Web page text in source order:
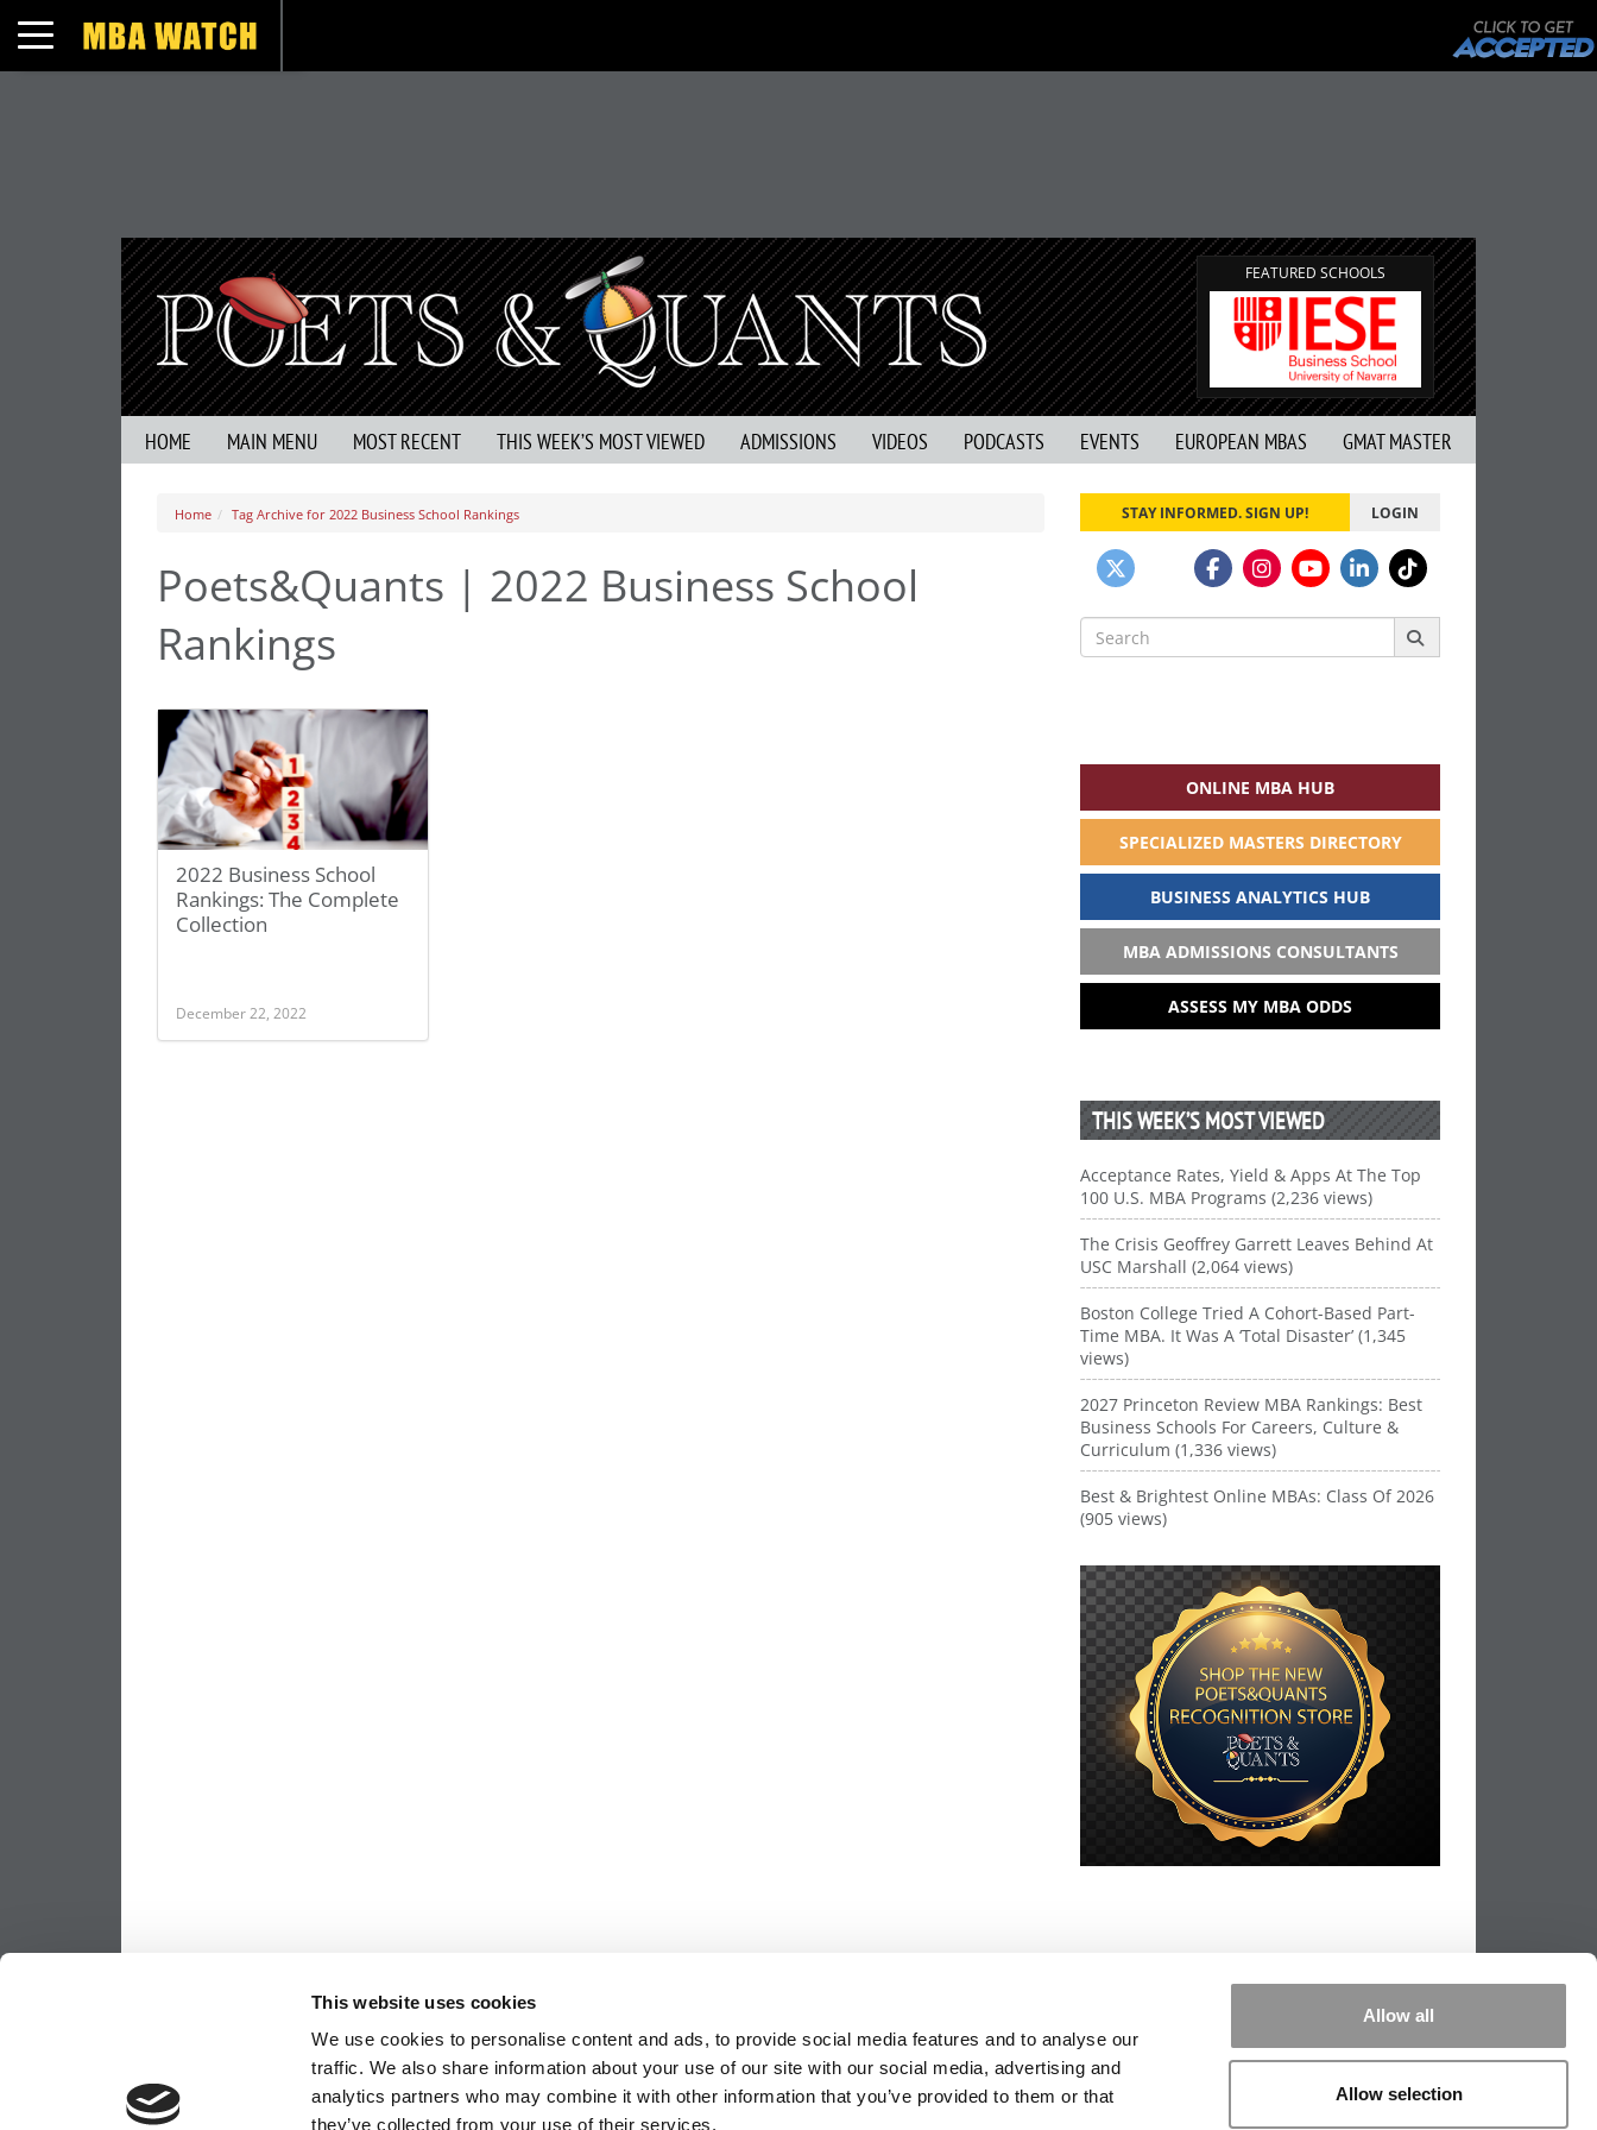
This website uses cookies
We use cookies to personalise content and ads, to provide social media features and to analyse our
traffic. We also share information about your use of our site with our social media, advertising and
analytics partners who may combine it with other information that you’ve provided to them or that
they’ve collected from your use of their services.
Allow all
Allow selection
Toggle navigation
FEATURED SCHOOLS
HOME MAIN MENU MOST RECENT THIS WEEK’S MOST VIEWED ADMISSIONS VIDEOS PODCASTS EVENTS EUROPEAN MBAS GMAT MASTER
Home Tag Archive for 2022 Business School Rankings
Poets&Quants | 2022 Business School
Rankings
2022 Business School
Rankings: The Complete
Collection
December 22, 2022
STAY INFORMED. SIGN UP! LOGIN
Search
for:
ONLINE MBA HUB
SPECIALIZED MASTERS DIRECTORY
BUSINESS ANALYTICS HUB
MBA ADMISSIONS CONSULTANTS
ASSESS MY MBA ODDS
THIS WEEK’S MOST VIEWED
Acceptance Rates, Yield & Apps At The Top
100 U.S. MBA Programs (2,236 views)
The Crisis Geoffrey Garrett Leaves Behind At
USC Marshall (2,064 views)
Boston College Tried A Cohort-Based Part-
Time MBA. It Was A ‘Total Disaster’ (1,345
views)
2027 Princeton Review MBA Rankings: Best
Business Schools For Careers, Culture &
Curriculum (1,336 views)
Best & Brightest Online MBAs: Class Of 2026
(905 views)